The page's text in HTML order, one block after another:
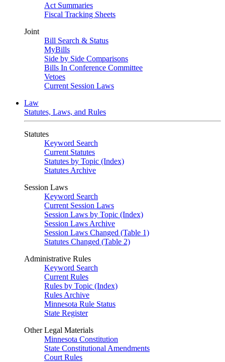
Act Summaries
Fiscal Tracking Sheets
Joint
Bill Search & Status
MyBills
Side by Side Comparisons
Bills In Conference Committee
Vetoes
Current Session Laws
Law
Statutes, Laws, and Rules
Statutes
Keyword Search
Current Statutes
Statutes by Topic (Index)
Statutes Archive
Session Laws
Keyword Search
Current Session Laws
Session Laws by Topic (Index)
Session Laws Archive
Session Laws Changed (Table 1)
Statutes Changed (Table 2)
Administrative Rules
Keyword Search
Current Rules
Rules by Topic (Index)
Rules Archive
Minnesota Rule Status
State Register
Other Legal Materials
Minnesota Constitution
State Constitutional Amendments
Court Rules